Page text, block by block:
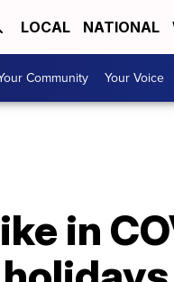
LOCAL NATIONAL
Community Your Voice
in